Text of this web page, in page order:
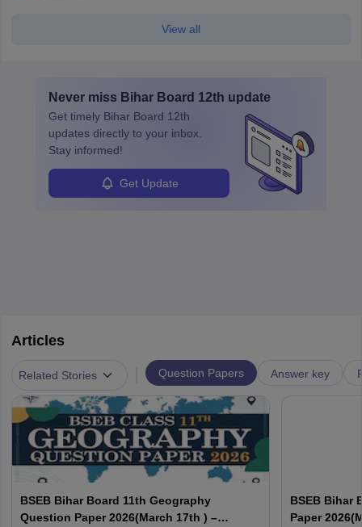
View all
Never miss Bihar Board 12th update
Get timely Bihar Board 12th
updates directly to your inbox.
Stay informed!
Get Update
Articles
Related Stories Question Papers Answer key
BSEB Bihar Board 11th Geography
Question Paper 2026(March 17th ) –
BSEB Bihar
Paper